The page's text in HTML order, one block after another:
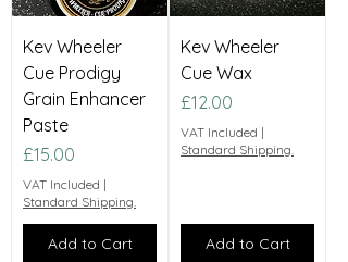
Kev Wheeler
Cue Prodigy
Grain Enhancer
Paste
Price
£15.00
VAT Included |
Standard Shipping.
Add to Cart
Kev Wheeler
Cue Wax
Price
£12.00
VAT Included |
Standard Shipping.
Add to Cart